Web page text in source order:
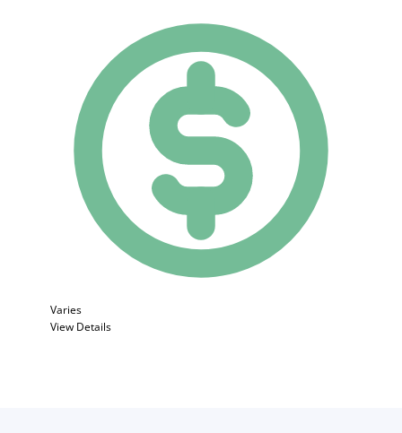
Varies
View Details